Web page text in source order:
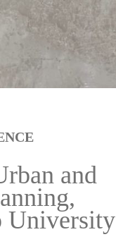
and
University